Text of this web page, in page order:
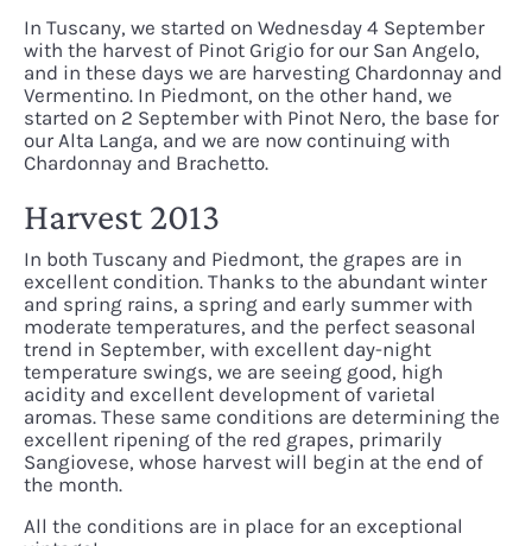
In Tuscany, we started on Wednesday 4 September
with the harvest of Pinot Grigio for our San Angelo,
and in these days we are harvesting Chardonnay and
Vermentino. In Piedmont, on the other hand, we
started on 2 September with Pinot Nero, the base for
our Alta Langa, and we are now continuing with
Chardonnay and Brachetto.
Harvest 2013
In both Tuscany and Piedmont, the grapes are in
excellent condition. Thanks to the abundant winter
and spring rains, a spring and early summer with
moderate temperatures, and the perfect seasonal
trend in September, with excellent day-night
temperature swings, we are seeing good, high
acidity and excellent development of varietal
aromas. These same conditions are determining the
excellent ripening of the red grapes, primarily
Sangiovese, whose harvest will begin at the end of
the month.
All the conditions are in place for an exceptional